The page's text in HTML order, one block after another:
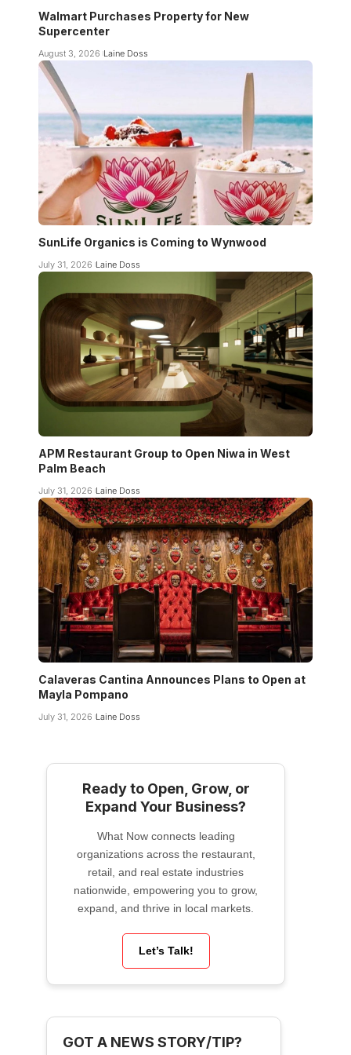
Walmart Purchases Property for New
Supercenter
August 3, 2026 Laine Doss
SunLife Organics is Coming to Wynwood
July 31, 2026 Laine Doss
APM Restaurant Group to Open Niwa in West
Palm Beach
July 31, 2026 Laine Doss
Calaveras Cantina Announces Plans to Open at
Mayla Pompano
July 31, 2026 Laine Doss
Ready to Open, Grow, or
Expand Your Business?
What Now connects leading
organizations across the restaurant,
retail, and real estate industries
nationwide, empowering you to grow,
expand, and thrive in local markets.
Let’s Talk!
GOT A NEWS STORY/TIP?